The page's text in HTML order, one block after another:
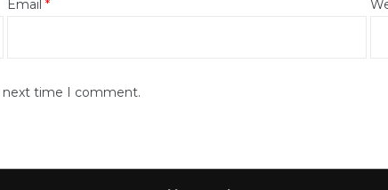
Email *
next time I comment.